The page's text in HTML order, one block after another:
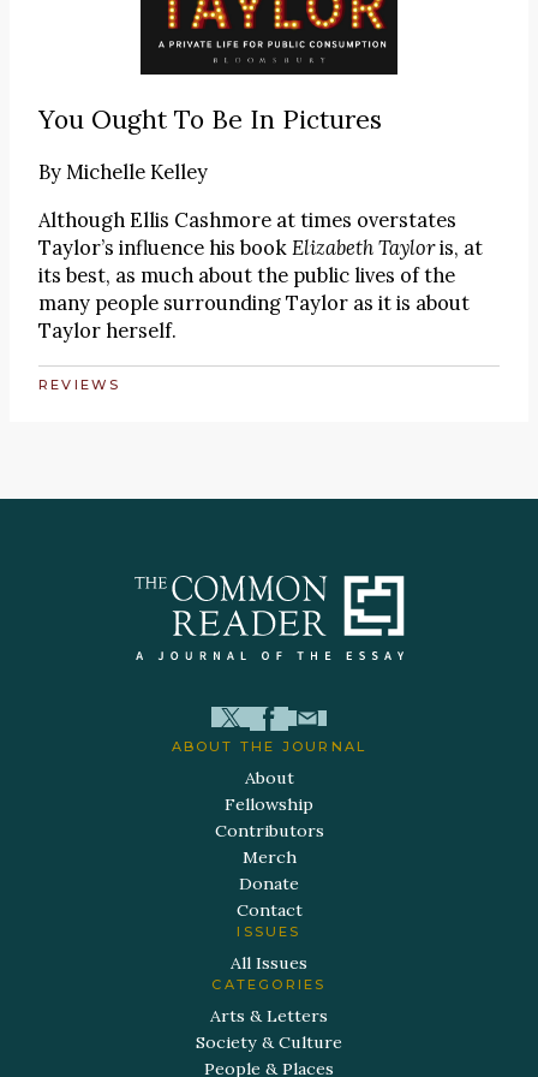
You Ought To Be In Pictures
ByMichelle Kelley
Although Ellis Cashmore at times overstates
Taylor’s influence his bookElizabeth Tayloris, at
its best, as much about the public lives of the
many people surrounding Taylor as it is about
Taylor herself.
REVIEWS
ABOUT THE JOURNAL
About
Fellowship
Contributors
Merch
Donate
Contact
ISSUES
All Issues
CATEGORIES
Arts & Letters
Society & Culture
People & Places